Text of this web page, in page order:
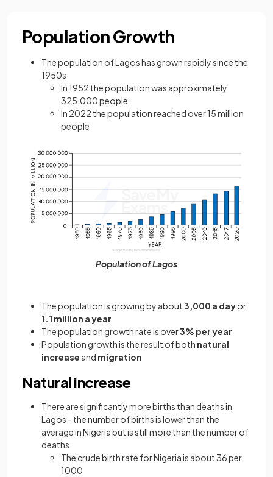
Population Growth
The population of Lagos has grown rapidly since the
1950s
In 1952 the population was approximately
325,000 people
In 2022 the population reached over 15 million
people
Population of Lagos
The population is growing by about3,000 a dayor
1.1 million a year
The population growth rate is over3% per year
Population growth is the result of both natural
increase and migration
Natural increase
There are significantly more births than deaths in
Lagos - the number of births is lower than the
average in Nigeria but is still more than the number of
deaths
The crude birth rate for Nigeria is about 36 per
1000